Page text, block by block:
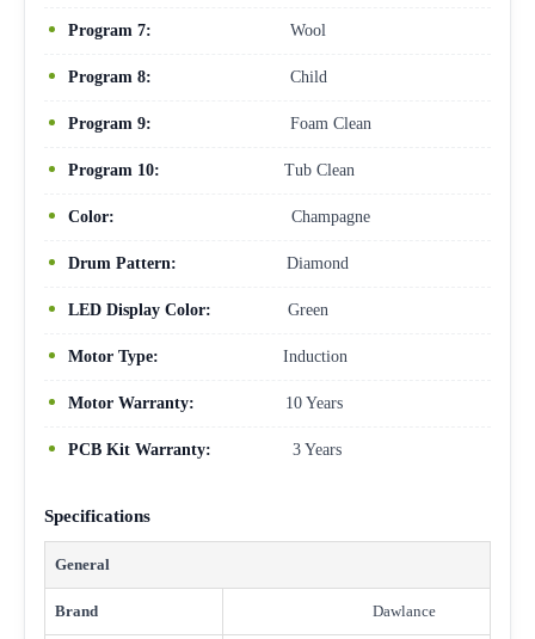
Program 7: Wool
Program 8: Child
Program 9: Foam Clean
Program 10: Tub Clean
Color: Champagne
Drum Pattern: Diamond
LED Display Color: Green
Motor Type: Induction
Motor Warranty: 10 Years
PCB Kit Warranty: 3 Years
Specifications
General
Brand Dawlance